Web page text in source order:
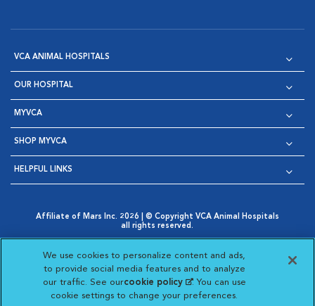
VCA ANIMAL HOSPITALS
OUR HOSPITAL
MYVCA
SHOP MYVCA
HELPFUL LINKS
Affiliate of Mars Inc. 2026 | © Copyright VCA Animal Hospitals
all rights reserved.
Opens in New Window
AdChoices
Opens in New Window
Cookie Notice
Opens in New Window
Cookies Settings
Your Privacy Choices
Opens in New Window
Visit VCA Animal Hospitals
Visit VCA Animal
Visit VCA Animal
Visit VCA
We use cookies to personalize content and ads,
to provide social media features and to analyze
our traffic. See ourcookie policy(opens in a new
tab)
. You can use
cookie settings to change your preferences.